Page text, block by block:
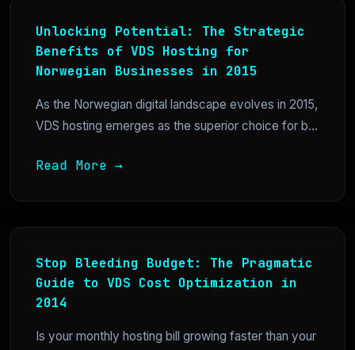
Unlocking Potential: The Strategic
Benefits of VDS Hosting for
Norwegian Businesses in 2015
As the Norwegian digital landscape evolves in 2015,
VDS hosting emerges as the superior choice for b...
Read More →
Stop Bleeding Budget: The Pragmatic
Guide to VDS Cost Optimization in
2014
Is your monthly hosting bill growing faster than your